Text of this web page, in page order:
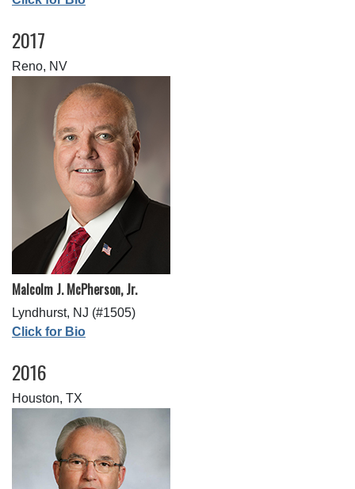
2017
Reno, NV
Malcolm J. McPherson, Jr.
Lyndhurst, NJ (#1505)
Click for Bio
2016
Houston, TX